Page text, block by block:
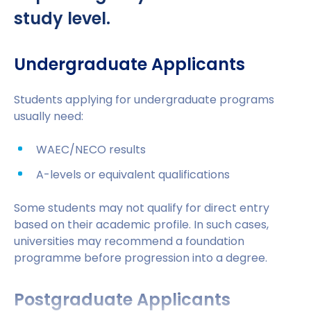
This means students can complete their
education faster, reduce accommodation and
Students applying on or before
December 2026
Doctoral graduates can stay for 3 years
expected to reduce to 18 months for most
graduates
This gives Nigerian students valuable time to
gain international work experience after
career prospects.
study level.
Undergraduate Applicants
Students applying for undergraduate programs
usually need:
WAEC/NECO results
A-levels or equivalent qualifications
Some students may not qualify for direct entry
based on their academic profile. In such cases,
universities may recommend a foundation
programme before progression into a degree.
Postgraduate Applicants